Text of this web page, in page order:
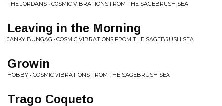
THE JORDANS • COSMIC VIBRATIONS FROM THE SAGEBRUSH SEA
Leaving in the Morning
JANKY BUNGAG • COSMIC VIBRATIONS FROM THE SAGEBRUSH SEA
Growin
HOBBY • COSMIC VIBRATIONS FROM THE SAGEBRUSH SEA
Trago Coqueto